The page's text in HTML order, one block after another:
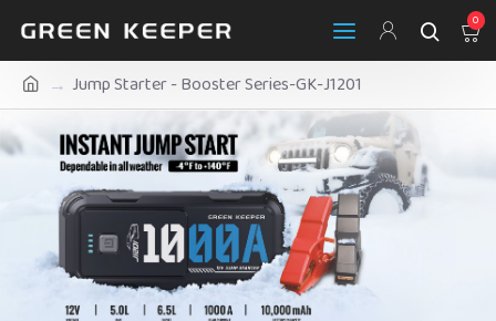
0
Jump Starter - Booster Series-GK-J1201